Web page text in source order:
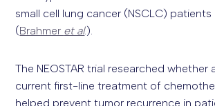
small cell lung cancer (NSCLC) patients
(Brahmer et al.).
The NEOSTAR trial researched whether
current first-line treatment of
helped prevent tumor recurrence in